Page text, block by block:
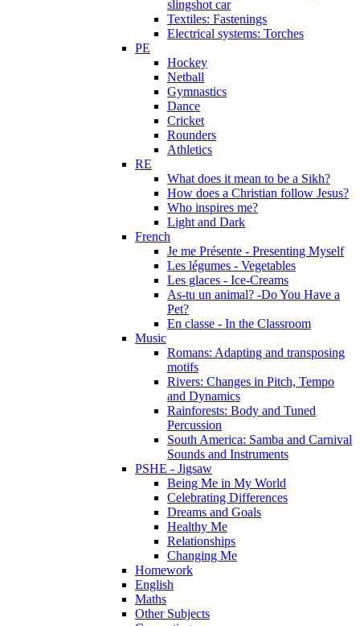
slingshot car
Textiles: Fastenings
Electrical systems: Torches
PE
Hockey
Netball
Gymnastics
Dance
Cricket
Rounders
Athletics
RE
What does it mean to be a Sikh?
How does a Christian follow Jesus?
Who inspires me?
Light and Dark
French
Je me Présente - Presenting Myself
Les légumes - Vegetables
Les glaces - Ice-Creams
As-tu un animal? -Do You Have a
Pet?
En classe - In the Classroom
Music
Romans: Adapting and transposing
motifs
Rivers: Changes in Pitch, Tempo
and Dynamics
Rainforests: Body and Tuned
Percussion
South America: Samba and Carnival
Sounds and Instruments
PSHE - Jigsaw
Being Me in My World
Celebrating Differences
Dreams and Goals
Healthy Me
Relationships
Changing Me
Homework
English
Maths
Other Subjects